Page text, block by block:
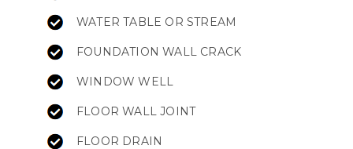
WATER TABLE OR STREAM
FOUNDATION WALL CRACK
WINDOW WELL
FLOOR WALL JOINT
FLOOR DRAIN